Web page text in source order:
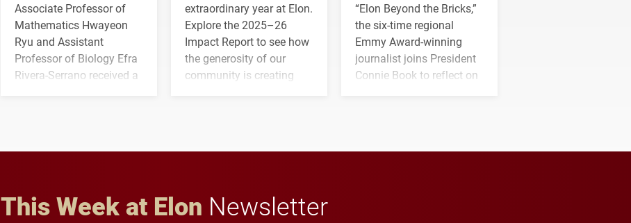
Associate Professor of
Mathematics Hwayeon
Ryu and Assistant
Professor of Biology Efra
Rivera-Serrano received a
extraordinary year at Elon.
Explore the 2025–26
Impact Report to see how
the generosity of our
community is creating
“Elon Beyond the Bricks,”
the six-time regional
Emmy Award-winning
journalist joins President
Connie Book to reflect on
This Week at Elon Newsletter